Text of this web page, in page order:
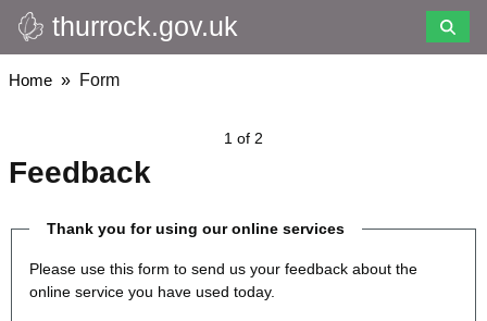
Skip
to
main
thurrock.gov.uk
Breadcrumbs
Home Form
1 of 2
Feedback
Thank you for using our online services
Please use this form to send us your feedback about the
online service you have used today.